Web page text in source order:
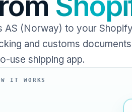
AS (Norway) to your
and customs
use shipping app.
IT WORKS